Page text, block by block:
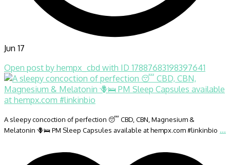
Jun 17
Open post by hempx_cbd with ID 17887683198397641
A sleepy concoction of perfection 😴 CBD, CBN, Magnesium &
Melatonin 🪻🛌 PM Sleep Capsules available at hempx.com #linkinbio ...